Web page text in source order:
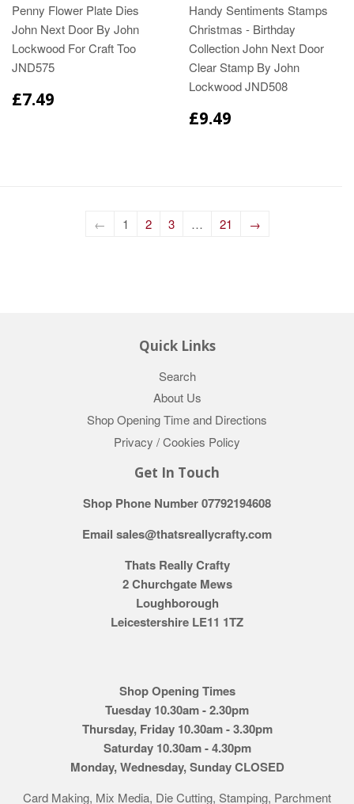
Penny Flower Plate Dies
John Next Door By John
Lockwood For Craft Too
JND575
£7.49
Handy Sentiments Stamps
Christmas - Birthday
Collection John Next Door
Clear Stamp By John
Lockwood JND508
£9.49
← 1 2 3 … 21 →
Quick Links
Search
About Us
Shop Opening Time and Directions
Privacy / Cookies Policy
Get In Touch
Shop Phone Number 07792194608
Email sales@thatsreallycrafty.com
Thats Really Crafty
2 Churchgate Mews
Loughborough
Leicestershire LE11 1TZ
Shop Opening Times
Tuesday 10.30am - 2.30pm
Thursday, Friday 10.30am - 3.30pm
Saturday 10.30am - 4.30pm
Monday, Wednesday, Sunday CLOSED
Card Making, Mix Media, Die Cutting, Stamping, Parchment